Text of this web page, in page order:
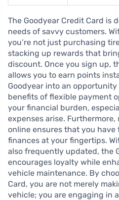
The Goodyear Credit Card is
needs of savvy customers.
you’re not just purchasing
stacking up rewards that
discount. Once you sign up,
allows you to earn points
Goodyear into an
benefits of flexible payment
your financial burden,
expenses arise.
online ensures that you
finances at your fingertips.
also frequently updated, the
encourages loyalty while
vehicle maintenance. By
Card, you are not merely
vehicle; you are engaging in